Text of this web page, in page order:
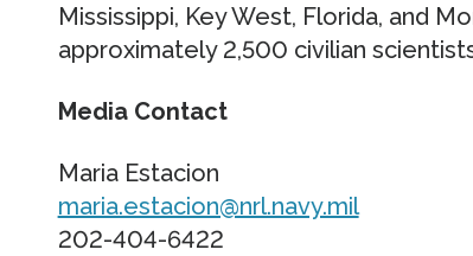
Mississippi, Key West, Florida, and
approximately 2,500 civilian
Media Contact
Maria Estacion
maria.estacion@nrl.navy.mil
202-404-6422